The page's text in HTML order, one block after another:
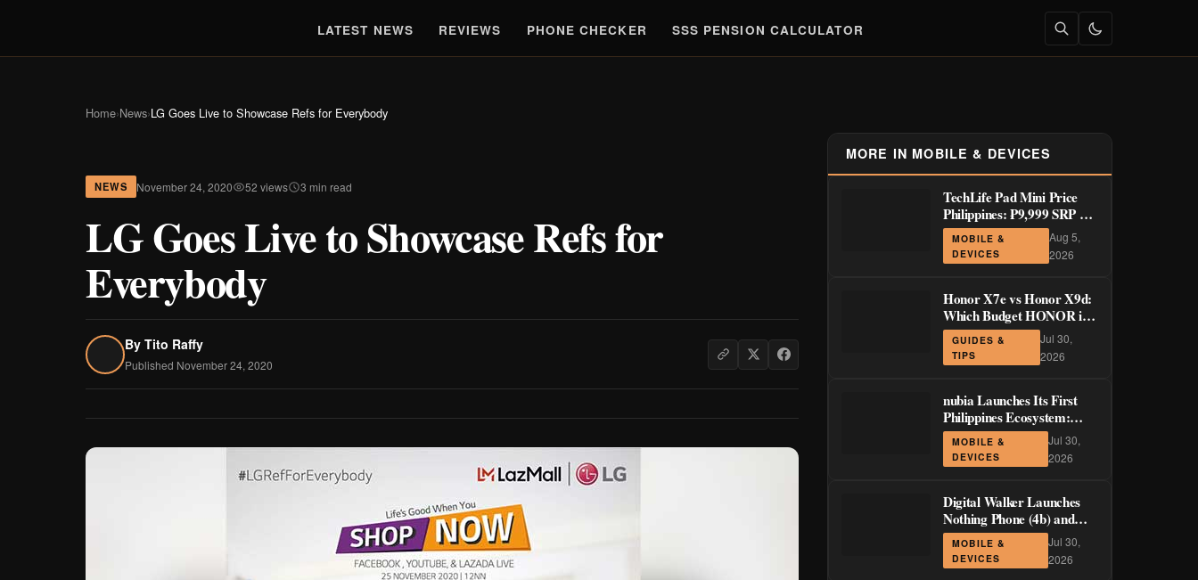
LATEST NEWS REVIEWS PHONE CHECKER SSS PENSION CALCULATOR
Home›News›LG Goes Live to Showcase Refs for Everybody
NEWS November 24, 2020 52 views 3 min read
LG Goes Live to Showcase Refs for
Everybody
By Tito Raffy
Published November 24, 2020
MORE IN MOBILE & DEVICES
TechLife Pad Mini Price
Philippines: ₱9,999 SRP +
Launch Deals ₱7,699–
₱8,999
MOBILE &
DEVICES
Aug 5,
2026
Honor X7e vs Honor X9d:
Which Budget HONOR is
Actually Worth It?
GUIDES &
TIPS
Jul 30,
2026
nubia Launches Its First
Philippines Ecosystem:
LiveBuds 3 Pro, LiveFlip,
and GaN Charger Join Neo
5 Series
MOBILE &
DEVICES
Jul 30,
2026
Digital Walker Launches
Nothing Phone (4b) and
Ear (3a) in PH—₱1,500
Off Pre-Order Pricing
Through August 14
MOBILE &
DEVICES
Jul 30,
2026